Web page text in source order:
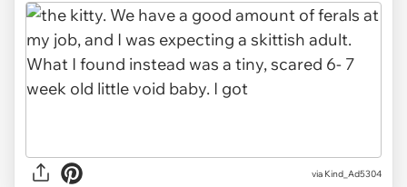
via Kind_Ad5304